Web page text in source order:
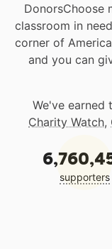
DonorsChoose
classroom in
corner of
and you can
We've earned
Charity Watch,
supporters